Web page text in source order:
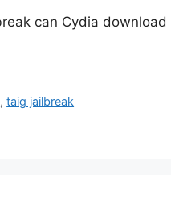
can Cydia
,taig jailbreak